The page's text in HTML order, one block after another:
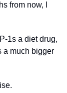
from now, I
1s a diet drug,
a much bigger